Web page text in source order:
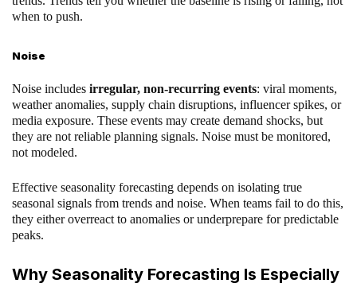
when to push.
Noise
Noise includes irregular, non-recurring events: viral moments,
weather anomalies, supply chain disruptions, influencer spikes, or
media exposure. These events may create demand shocks, but
they are not reliable planning signals. Noise must be monitored,
not modeled.
Effective seasonality forecasting depends on isolating true
seasonal signals from trends and noise. When teams fail to do this,
they either overreact to anomalies or underprepare for predictable
peaks.
Why Seasonality Forecasting Is Especially